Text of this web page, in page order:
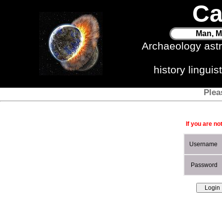
Man,
Archaeology
history
If you are
Username
Password